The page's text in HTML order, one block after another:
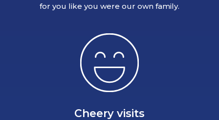
for you like you were our own family.
Cheery visits